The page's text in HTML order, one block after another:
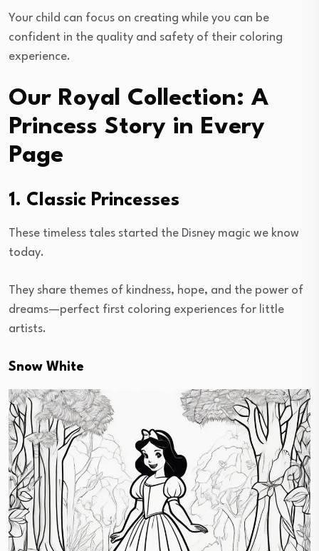
Your child can focus on creating while you can be
confident in the quality and safety of their coloring
experience.
Our Royal Collection: A
Princess Story in Every
Page
1. Classic Princesses
These timeless tales started the Disney magic we know
today.
They share themes of kindness, hope, and the power of
dreams—perfect first coloring experiences for little
artists.
Snow White